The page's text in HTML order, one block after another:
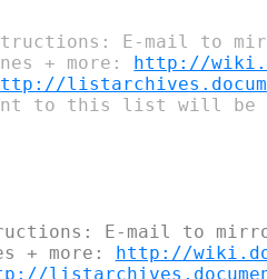
E-mail to
+ more: http://
E-mail to
+ more: http://